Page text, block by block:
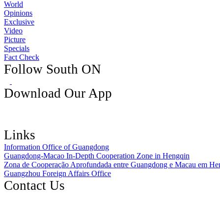
World
Opinions
Exclusive
Video
Picture
Specials
Fact Check
Follow South ON
Download Our App
Links
Information Office of Guangdong
Guangdong-Macao In-Depth Cooperation Zone in Hengqin
Zona de Cooperação Aprofundada entre Guangdong e Macau em
Guangzhou Foreign Affairs Office
Contact Us